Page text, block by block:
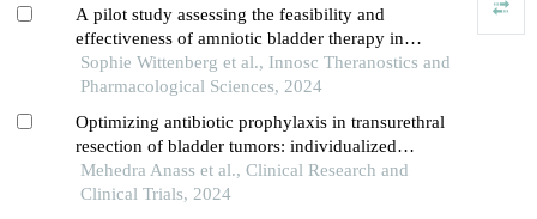
A pilot study assessing the feasibility and
effectiveness of amniotic bladder therapy in
patients with neurogenic detrusor overactivity
Sophie Wittenberg et al., Innosc Theranostics and
Pharmacological Sciences, 2024
Optimizing antibiotic prophylaxis in transurethral
resection of bladder tumors: individualized
approaches and future direction
Mehedra Anass et al., Clinical Research and
Clinical Trials, 2024